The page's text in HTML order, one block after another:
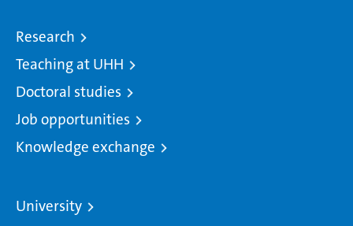
Research
Teaching at UHH
Doctoral studies
Job opportunities
Knowledge exchange
University